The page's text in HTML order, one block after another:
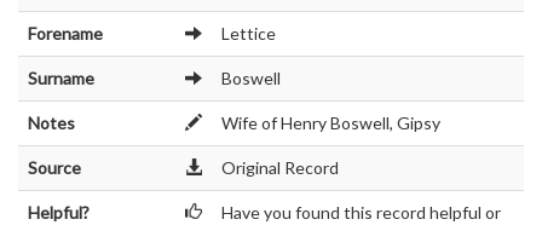
Forename Lettice
Surname Boswell
Notes Wife of Henry Boswell, Gipsy
Source Original Record
Helpful?
Have you found this record helpful or